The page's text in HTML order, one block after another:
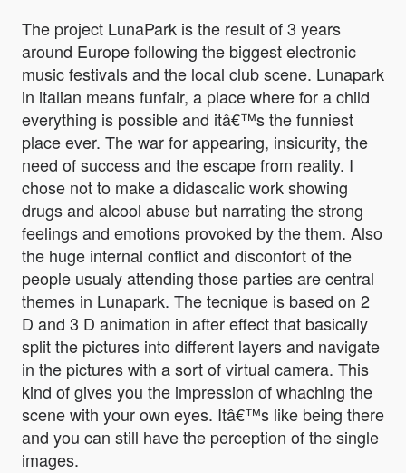
The project LunaPark is the result of 3 years
around Europe following the biggest electronic
music festivals and the local club scene. Lunapark
in italian means funfair, a place where for a child
everything is possible and itâ€™s the funniest
place ever. The war for appearing, insicurity, the
need of success and the escape from reality. I
chose not to make a didascalic work showing
drugs and alcool abuse but narrating the strong
feelings and emotions provoked by the them. Also
the huge internal conflict and disconfort of the
people usualy attending those parties are central
themes in Lunapark. The tecnique is based on 2
D and 3 D animation in after effect that basically
split the pictures into different layers and navigate
in the pictures with a sort of virtual camera. This
kind of gives you the impression of whaching the
scene with your own eyes. Itâ€™s like being there
and you can still have the perception of the single
images.